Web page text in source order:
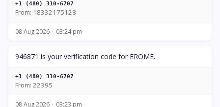
+1 (480) 310-6707
From: 18332175128
08 Aug 2026 03:24 pm
946871 is your verification code for EROME.
+1 (480) 310-6707
From: 22395
08 Aug 2026 03:23 pm